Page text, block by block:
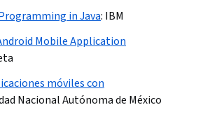
in Java: IBM
Mobile Application
móviles con
Nacional Autónoma de México